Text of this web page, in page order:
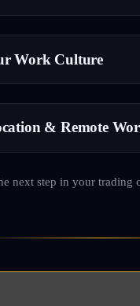
Work Culture
& Remote
next step in your